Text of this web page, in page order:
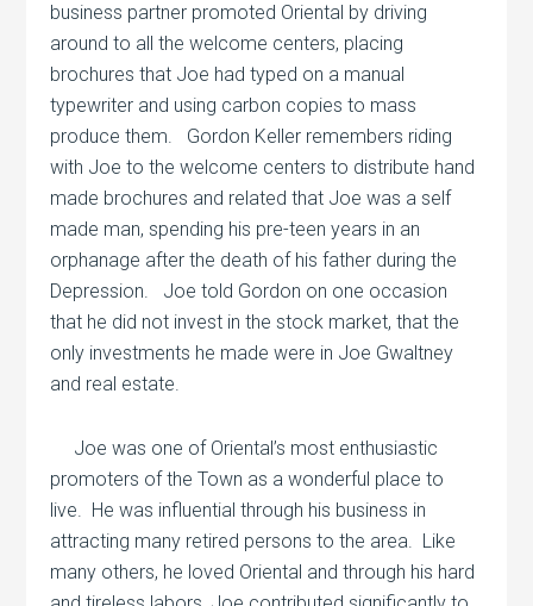
business partner promoted Oriental by driving
around to all the welcome centers, placing
brochures that Joe had typed on a manual
typewriter and using carbon copies to mass
produce them.
Gordon Keller remembers riding
with Joe to the welcome centers to distribute hand
made brochures and related that Joe was a self
made man, spending his pre-teen years in an
orphanage after the death of his father during the
Depression.
Joe told Gordon on one occasion
that he did not invest in the stock market, that the
only investments he made were in Joe Gwaltney
and real estate.
Joe was one of Oriental’s most enthusiastic
promoters of the Town as a wonderful place to
live. He was influential through his business in
attracting many retired persons to the area. Like
many others, he loved Oriental and through his hard